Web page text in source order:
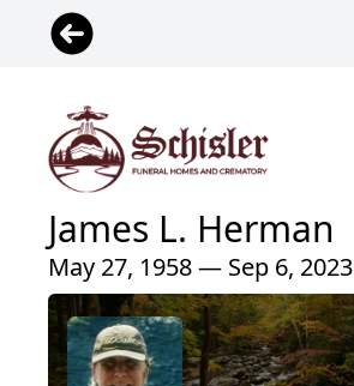
James L. Herman
May 27, 1958 — Sep 6, 2023